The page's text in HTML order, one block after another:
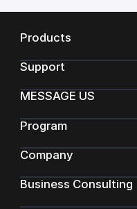
Products
Support
MESSAGE US
Program
Company
Business Consulting